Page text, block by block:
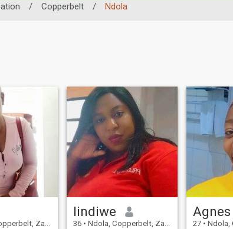
/ Copperbelt / Ndola
Zambia
lindiwe
36 • Ndola, Copperbelt, Zambia
Agnes
27 • Ndola,